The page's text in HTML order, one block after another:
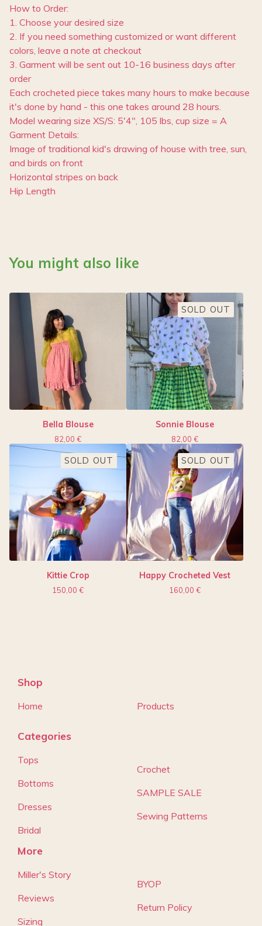
How to Order:
1. Choose your desired size
2. If you need something customized or want different
colors, leave a note at checkout
3. Garment will be sent out 10-16 business days after
order
Each crocheted piece takes many hours to make because
it's done by hand - this one takes around 28 hours.
Model wearing size XS/S: 5'4", 105 lbs, cup size = A
Garment Details:
Image of traditional kid's drawing of house with tree, sun,
and birds on front
Horizontal stripes on back
Hip Length
You might also like
Bella Blouse
82,00 €
SOLD OUT
Sonnie Blouse
82,00 €
SOLD OUT
Kittie Crop
150,00 €
SOLD OUT
Happy Crocheted Vest
160,00 €
Shop
Home Products
Categories
Tops
Bottoms
Dresses
Bridal
Crochet
SAMPLE SALE
Sewing Patterns
More
Miller's Story
Reviews
Sizing
BYOP
Return Policy